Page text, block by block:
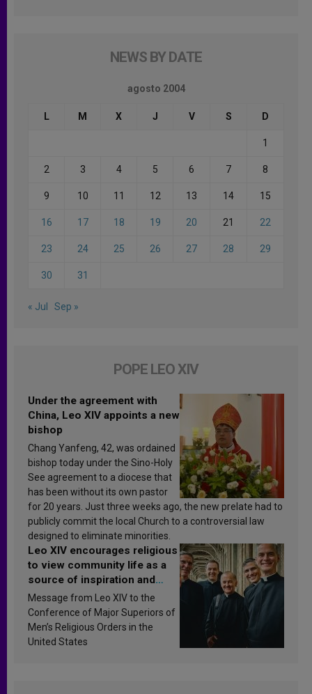
NEWS BY DATE
agosto 2004
L M X J V S D
1
2 3 4 5 6 7 8
9 10 11 12 13 14 15
16 17 18 19 20 21 22
23 24 25 26 27 28 29
30 31
« Jul Sep »
POPE LEO XIV
Under the agreement with
China, Leo XIV appoints a new
bishop
Chang Yanfeng, 42, was ordained
bishop today under the Sino-Holy
See agreement to a diocese that
has been without its own pastor
for 20 years. Just three weeks ago, the new prelate had to
publicly commit the local Church to a controversial law
designed to eliminate minorities.
Leo XIV encourages religious
to view community life as a
source of inspiration and
sanctification
Message from Leo XIV to the
Conference of Major Superiors of
Men’s Religious Orders in the
United States